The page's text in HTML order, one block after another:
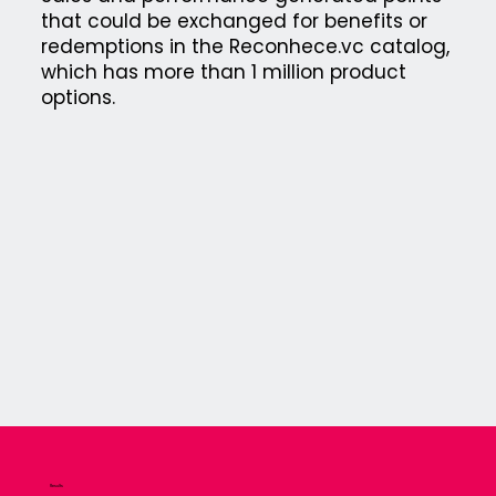
that could be exchanged for benefits or
redemptions in the Reconhece.vc catalog,
which has more than 1 million product
options.
Results